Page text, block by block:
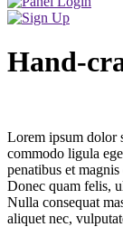
Hand-
Lorem ipsum dolor
commodo ligula
penatibus et
Donec quam felis,
Nulla consequat
aliquet nec,